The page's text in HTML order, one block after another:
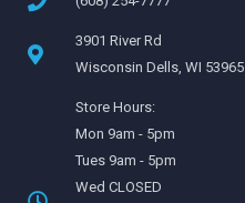
3901 River Rd
Wisconsin Dells, WI 53965
Store Hours:
Mon 9am - 5pm
Tues 9am - 5pm
Wed CLOSED